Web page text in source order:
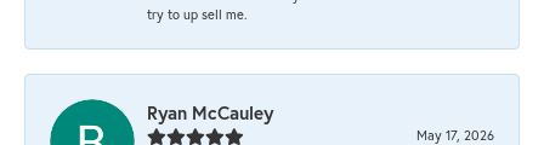
try to up sell me.
Ryan McCauley
May 17, 2026